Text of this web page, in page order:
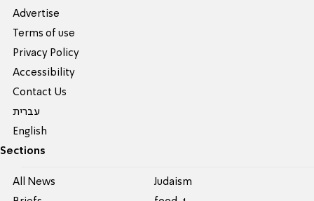
Advertise
Terms of use
Privacy Policy
Accessibility
Contact Us
עברית
English
Sections
All News
Judaism